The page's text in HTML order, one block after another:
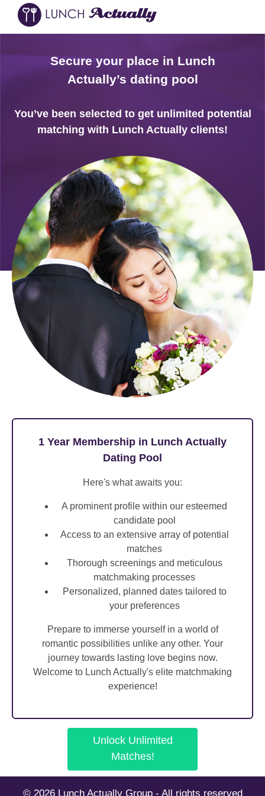
Secure your place in Lunch
Actually’s dating pool
You’ve been selected to get unlimited potential
matching with Lunch Actually clients!
1 Year Membership in Lunch Actually
Dating Pool
Here's what awaits you:
A prominent profile within our esteemed
candidate pool
Access to an extensive array of potential
matches
Thorough screenings and meticulous
matchmaking processes
Personalized, planned dates tailored to
your preferences
Prepare to immerse yourself in a world of
romantic possibilities unlike any other. Your
journey towards lasting love begins now.
Welcome to Lunch Actually's elite matchmaking
experience!
Unlock Unlimited
Matches!
© 2026 Lunch Actually Group - All rights reserved